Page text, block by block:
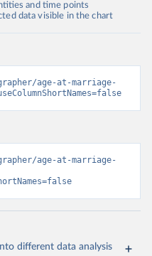
and time points
data visible in the chart
age-at-marriage-
age-at-marriage-
different data analysis